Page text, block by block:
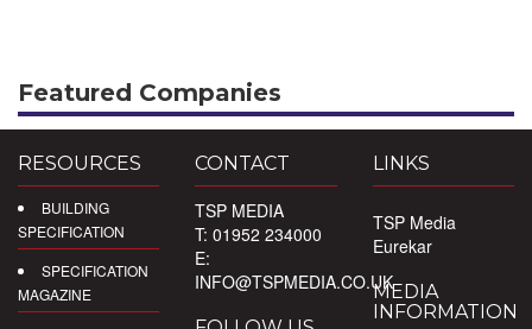
Featured Companies
RESOURCES
BUILDING
SPECIFICATION
SPECIFICATION
MAGAZINE
CONTACT
TSP MEDIA
T: 01952 234000
E:
INFO@TSPMEDIA.CO.UK
LINKS
TSP Media
Eurekar
MEDIA
INFORMATION